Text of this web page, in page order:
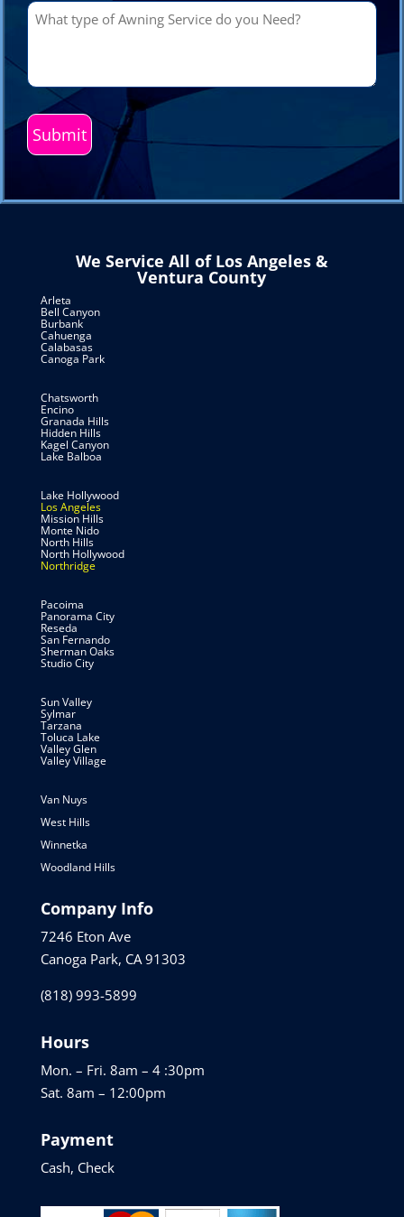
What
Awning
Service
do
you
We Service All of Los Angeles &
Ventura County
Arleta
Bell Canyon
Burbank
Cahuenga
Calabasas
Canoga Park
Chatsworth
Encino
Granada Hills
Hidden Hills
Kagel Canyon
Lake Balboa
Lake Hollywood
Los Angeles
Mission Hills
Monte Nido
North Hills
North Hollywood
Northridge
Pacoima
Panorama City
Reseda
San Fernando
Sherman Oaks
Studio City
Sun Valley
Sylmar
Tarzana
Toluca Lake
Valley Glen
Valley Village
Van Nuys
West Hills
Winnetka
Woodland Hills
Company Info
7246 Eton Ave
Canoga Park, CA 91303
(818) 993-5899
Hours
Mon. – Fri. 8am – 4 :30pm
Sat. 8am – 12:00pm
Payment
Cash, Check